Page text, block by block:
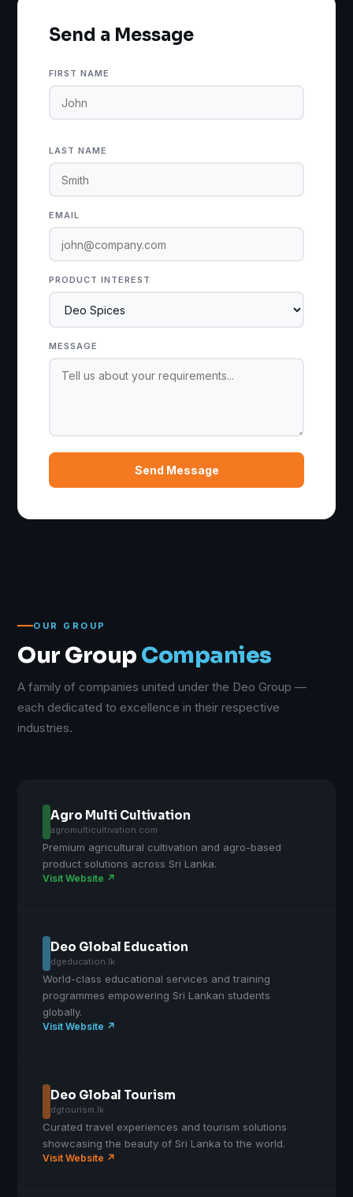
Send a Message
FIRST NAME
LAST NAME
EMAIL
PRODUCT INTEREST
MESSAGE
Send Message
OUR GROUP
Our Group Companies
A family of companies united under the Deo Group —
each dedicated to excellence in their respective
industries.
Agro Multi Cultivation
agromulticultivation.com
Premium agricultural cultivation and agro-based
product solutions across Sri Lanka.
Visit Website ↗
Deo Global Education
dgeducation.lk
World-class educational services and training
programmes empowering Sri Lankan students
globally.
Visit Website ↗
Deo Global Tourism
dgtourism.lk
Curated travel experiences and tourism solutions
showcasing the beauty of Sri Lanka to the world.
Visit Website ↗